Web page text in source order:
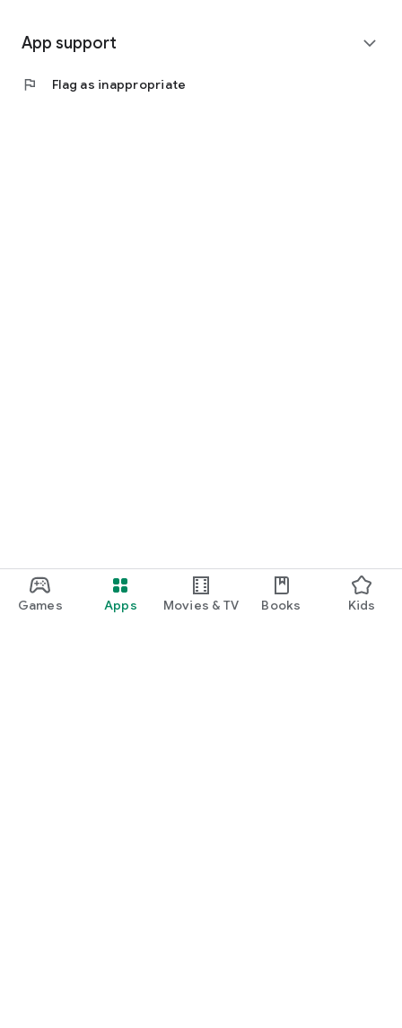
Games Apps Movies & TV Books Kids
App support expand_more
flag Flag as inappropriate